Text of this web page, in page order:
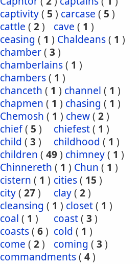
captivity( 5 ) carcase ( 5 )
cattle ( 2) cave ( 1 )
ceasing ( 1 ) Chaldeans( 1 )
chamber( 3 )
chamberlains( 1 )
chambers( 1 )
chanceth ( 1 ) channel ( 1 )
chapmen ( 1 ) chasing ( 1 )
Chemosh ( 1 ) chew( 2)
chief( 5 ) chiefest( 1 )
child ( 3 ) childhood ( 1 )
children ( 49) chimney( 1 )
Chinnereth ( 1 ) Chun ( 1 )
cistern ( 1 ) cities( 15 )
city( 27) clay( 2)
cleansing ( 1 ) closet( 1 )
coal ( 1 ) coast( 3 )
coasts( 6) cold ( 1 )
come ( 2) coming ( 3 )
commandments( 4)